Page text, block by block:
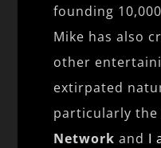
founding
Mike has also
other
extirpated
particularly the
Network and I